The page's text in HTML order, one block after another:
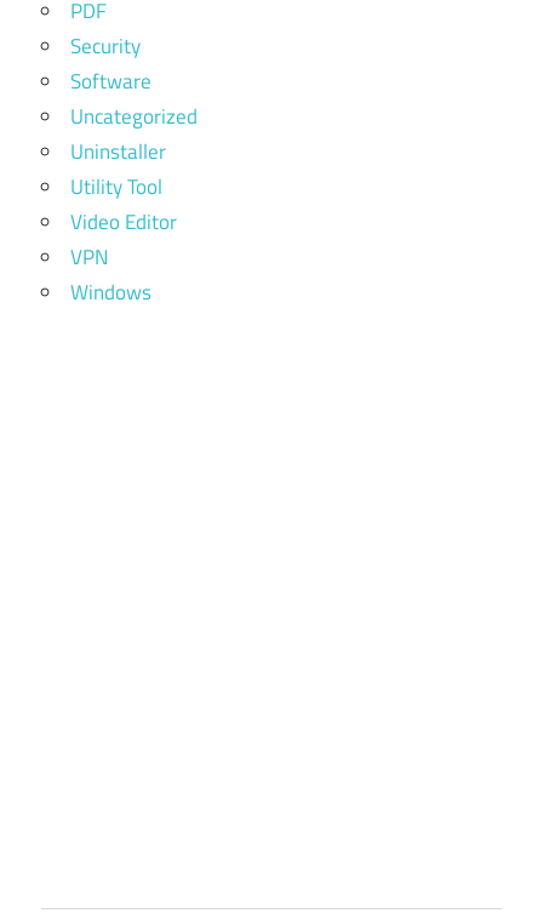
PDF
Security
Software
Uncategorized
Uninstaller
Utility Tool
Video Editor
VPN
Windows